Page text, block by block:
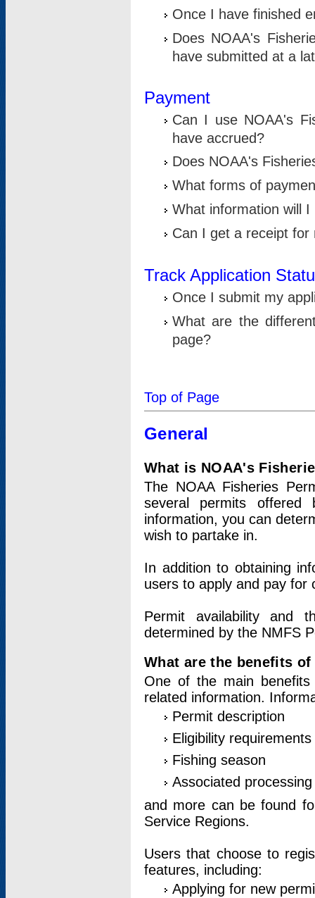
Once I have finished
Does NOAA's
have submitted at a
Payment
Can I use NOAA's
have accrued?
Does NOAA's
What forms of
What information will
Can I get a receipt for
Track Application
Once I submit my
What are the
page?
Top of Page
General
What is NOAA's
The NOAA Fisheries
several permits offered
information, you can
wish to partake in.
In addition to obtaining
users to apply and pay for
Permit availability and
determined by the NMFS
What are the benefits
One of the main
related information.
Permit description
Eligibility requirements
Fishing season
Associated
and more can be found
Service Regions.
Users that choose to
features, including:
Applying for new